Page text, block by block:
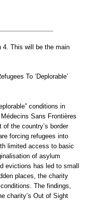
4. This will be the main
To ‘Deplorable’
conditions in
Sans Frontières
the country’s border
forcing refugees into
limited access to basic
of asylum
evictions has led to small
places, the charity
The findings,
charity’s Out of Sight